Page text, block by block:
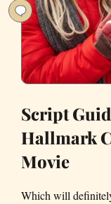
Script
Hallmark
Movie
Which will